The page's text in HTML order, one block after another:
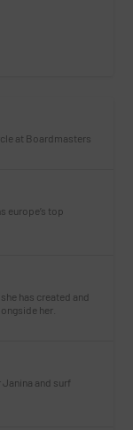
at Boardmasters
europe’s top
has created and
her.
and surf